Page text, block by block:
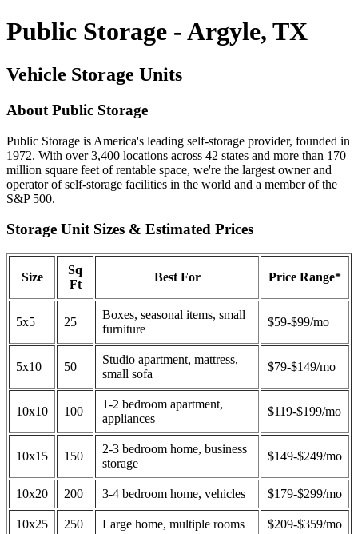
Public Storage - Argyle, TX
Vehicle Storage Units
About Public Storage
Public Storage is America's leading self-storage provider, founded in
1972. With over 3,400 locations across 42 states and more than 170
million square feet of rentable space, we're the largest owner and
operator of self-storage facilities in the world and a member of the
S&P 500.
Storage Unit Sizes & Estimated Prices
Size
Sq
Ft
Best For Price Range*
5x5 25
Boxes, seasonal items, small
furniture
$59-$99/mo
5x10 50
Studio apartment, mattress,
small sofa
$79-$149/mo
10x10 100
1-2 bedroom apartment,
appliances
$119-$199/mo
10x15 150
2-3 bedroom home, business
storage
$149-$249/mo
10x20 200 3-4 bedroom home, vehicles $179-$299/mo
10x25 250 Large home, multiple rooms $209-$359/mo